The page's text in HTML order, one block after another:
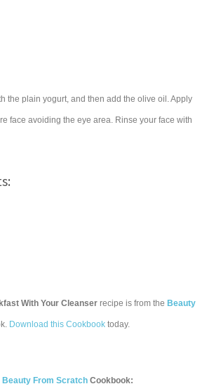
the plain yogurt, and then add the olive oil. Apply
face avoiding the eye area. Rinse your face with
With Your Cleanser recipe is from the Beauty
Download this Cookbook today.
Beauty From Scratch Cookbook: